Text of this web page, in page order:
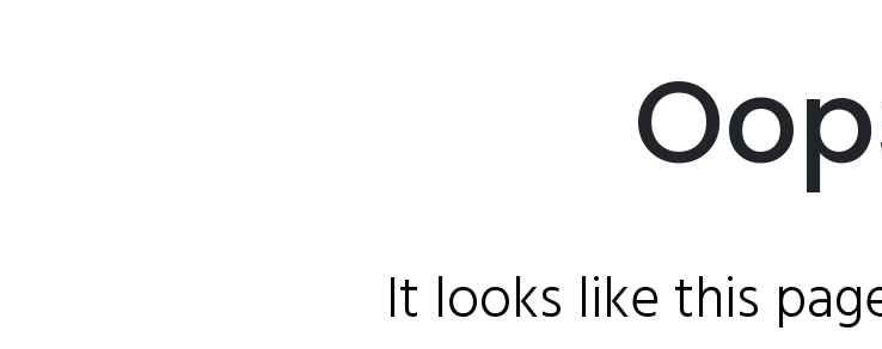
It looks like this